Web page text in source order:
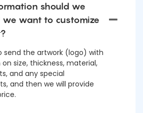
should we
we want to customize
send the artwork (logo) with
size, thickness, material,
and any special
and then we will provide